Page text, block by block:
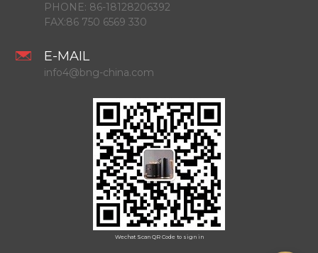
PHONE: 86-18128206392
FAX:86 750 6569 330
E-MAIL
info4@bng-china.com
Wechat Scan QR Code to sign in